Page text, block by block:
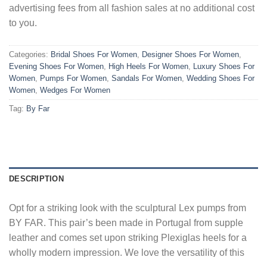
advertising fees from all fashion sales at no additional cost
to you.
Categories: Bridal Shoes For Women, Designer Shoes For Women,
Evening Shoes For Women, High Heels For Women, Luxury Shoes For
Women, Pumps For Women, Sandals For Women, Wedding Shoes For
Women, Wedges For Women
Tag: By Far
DESCRIPTION
Opt for a striking look with the sculptural Lex pumps from
BY FAR. This pair’s been made in Portugal from supple
leather and comes set upon striking Plexiglas heels for a
wholly modern impression. We love the versatility of this